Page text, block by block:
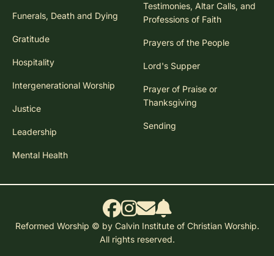
Funerals, Death and Dying
Gratitude
Hospitality
Intergenerational Worship
Justice
Leadership
Mental Health
Testimonies, Altar Calls, and
Professions of Faith
Prayers of the People
Lord's Supper
Prayer of Praise or
Thanksgiving
Sending
Reformed Worship © by Calvin Institute of Christian Worship.
All rights reserved.